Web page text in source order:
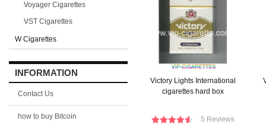
Voyager Cigarettes
VST Cigarettes
W Cigarettes
INFORMATION
Contact Us
how to buy Bitcoin
Victory Lights International
cigarettes hard box
5 Reviews